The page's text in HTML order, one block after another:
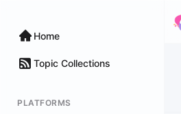
Home
Topic Collections
PLATFORMS